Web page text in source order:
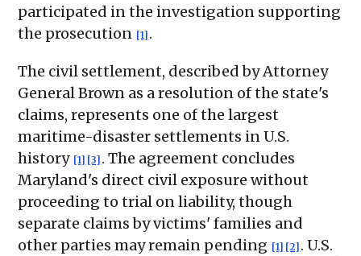
participated in the investigation supporting
the prosecution [1] .
The civil settlement, described by Attorney
General Brown as a resolution of the state's
claims, represents one of the largest
maritime-disaster settlements in U.S.
history [1] [3] . The agreement concludes
Maryland's direct civil exposure without
proceeding to trial on liability, though
separate claims by victims' families and
other parties may remain pending [1] [2] . U.S.